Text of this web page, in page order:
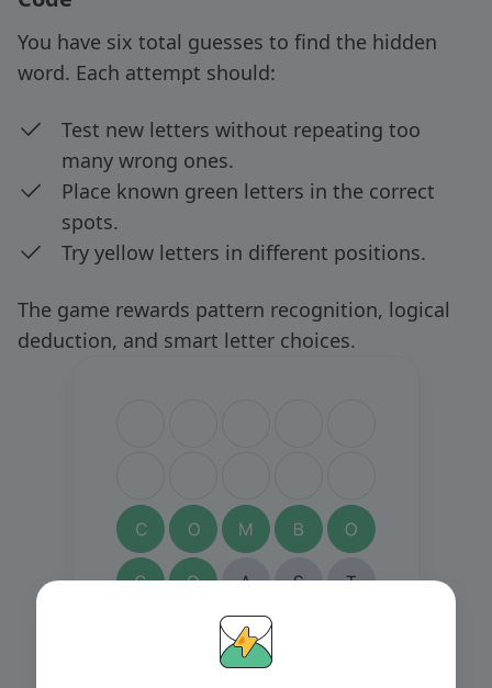
You have six total guesses to find the hidden
word. Each attempt should:
Test new letters without repeating too
many wrong ones.
Place known green letters in the correct
spots.
Try yellow letters in different positions.
The game rewards pattern recognition, logical
deduction, and smart letter choices.